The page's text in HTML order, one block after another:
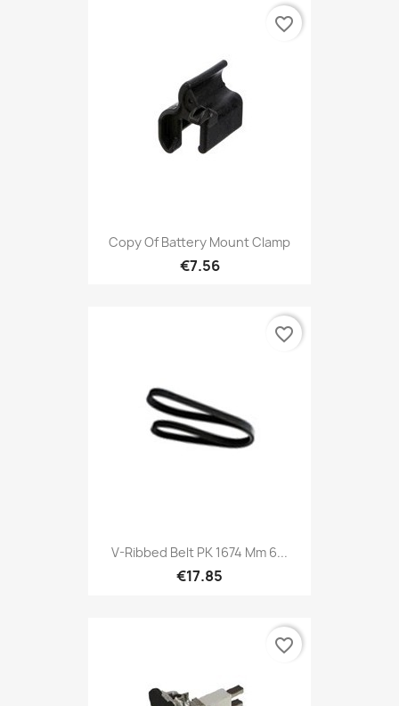
Copy Of Battery Mount Clamp
€7.56
favorite_border
V-Ribbed Belt PK 1674 Mm 6...
€17.85
favorite_border
favorite_border